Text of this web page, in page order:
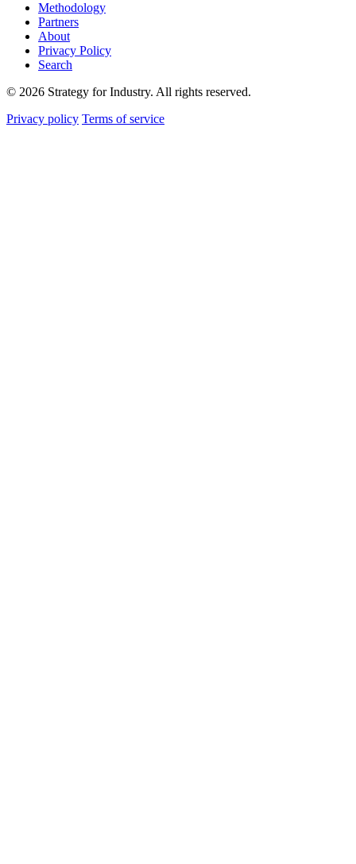
Methodology
Partners
About
Privacy Policy
Search
© 2026 Strategy for Industry. All rights reserved.
Privacy policy Terms of service